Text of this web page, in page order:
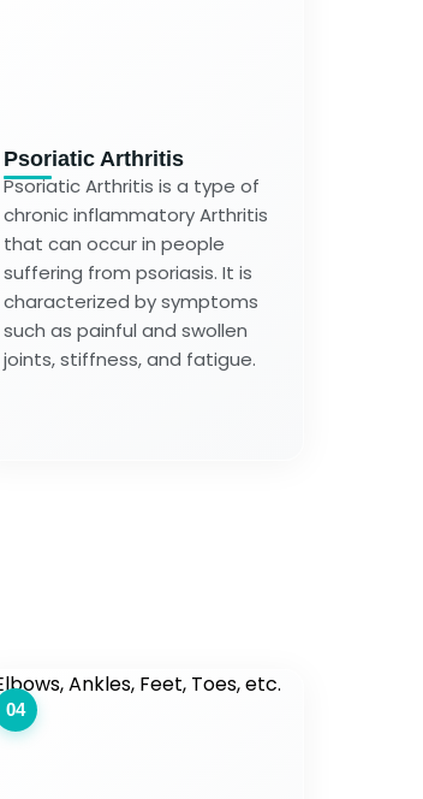
Psoriatic Arthritis
Psoriatic Arthritis is a type of
chronic inflammatory Arthritis
that can occur in people
suffering from psoriasis. It is
characterized by symptoms
such as painful and swollen
joints, stiffness, and fatigue.
04